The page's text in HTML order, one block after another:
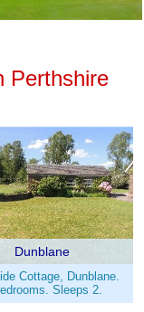
Perthshire
Dunblane
Cottage, Dunblane.
Sleeps 2.